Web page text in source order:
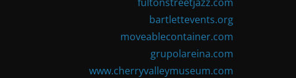
bartlettevents.org
moveablecontainer.com
grupolareina.com
www.cherryvalleymuseum.com